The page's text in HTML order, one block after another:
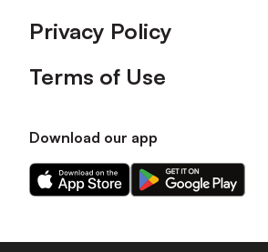
Privacy Policy
Terms of Use
Download our app
Download
our
on
Download
our
on